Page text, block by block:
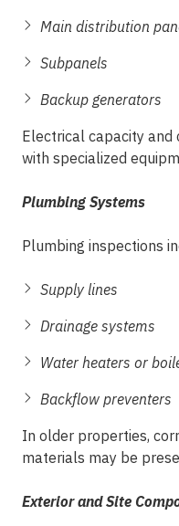
Main distribution
Subpanels
Backup generators
Electrical capacity
with specialized
Plumbing Systems
Plumbing inspections
Supply lines
Drainage systems
Water heaters or
Backflow preventers
In older properties,
materials may be
Exterior and Site